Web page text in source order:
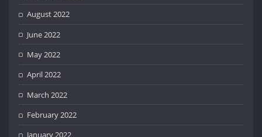
August 2022
June 2022
May 2022
April 2022
March 2022
February 2022